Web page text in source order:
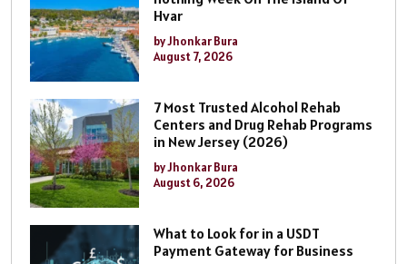
Hvar
by Jhonkar Bura
August 7, 2026
7 Most Trusted Alcohol Rehab
Centers and Drug Rehab Programs
in New Jersey (2026)
by Jhonkar Bura
August 6, 2026
What to Look for in a USDT
Payment Gateway for Business